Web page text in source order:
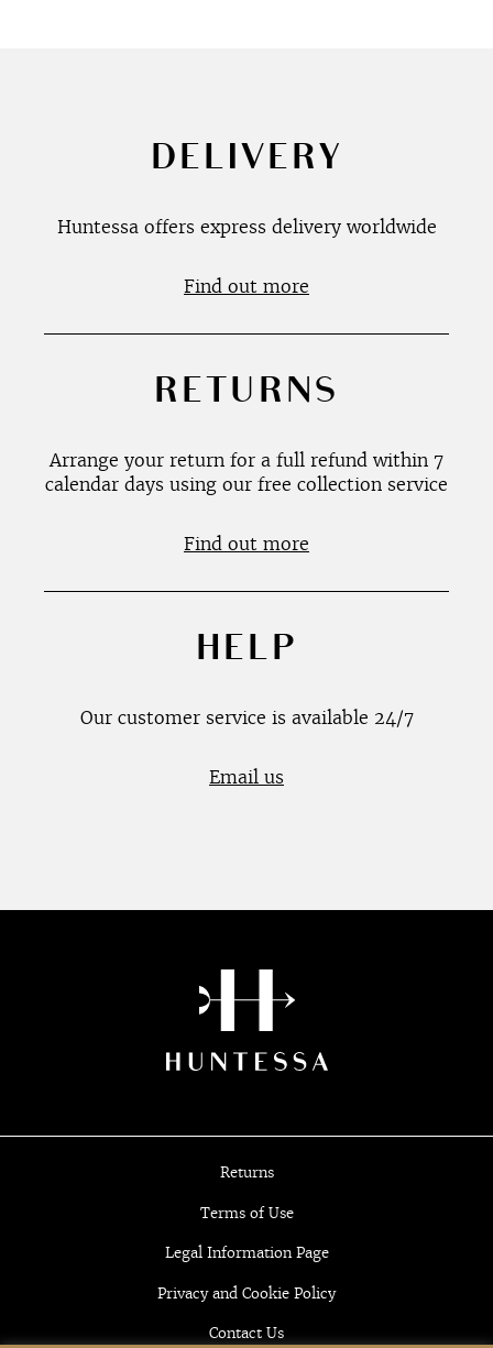
DELIVERY
Huntessa offers express delivery worldwide
Find out more
RETURNS
Arrange your return for a full refund within 7
calendar days using our free collection service
Find out more
HELP
Our customer service is available 24/7
Email us
Returns
Terms of Use
Legal Information Page
Privacy and Cookie Policy
Contact Us